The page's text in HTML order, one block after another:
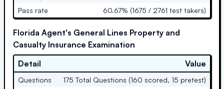
Pass rate
60.67% (1675 / 2761 test takers)
Florida Agent's General Lines Property and
Casualty Insurance Examination
Detail
Value
Questions
175 Total Questions (160 scored, 15 pretest)